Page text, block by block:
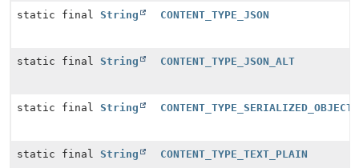
static final String CONTENT_TYPE_JSON
static final String CONTENT_TYPE_JSON_ALT
static final String CONTENT_TYPE_SERIALIZED_OBJECT
static final String CONTENT_TYPE_TEXT_PLAIN